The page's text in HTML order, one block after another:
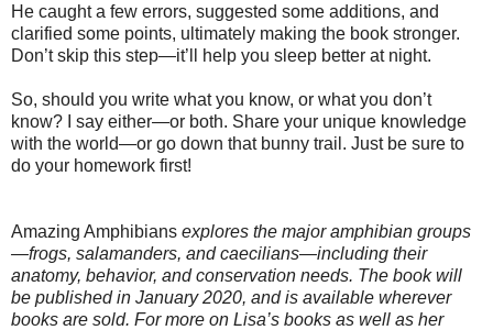
He caught a few errors, suggested some additions, and
clarified some points, ultimately making the book stronger.
Don’t skip this step—it’ll help you sleep better at night.
So, should you write what you know, or what you don’t
know? I say either—or both. Share your unique knowledge
with the world—or go down that bunny trail. Just be sure to
do your homework first!
Amazing Amphibians explores the major amphibian groups
—frogs, salamanders, and caecilians—including their
anatomy, behavior, and conservation needs. The book will
be published in January 2020, and is available wherever
books are sold. For more on Lisa’s books as well as her